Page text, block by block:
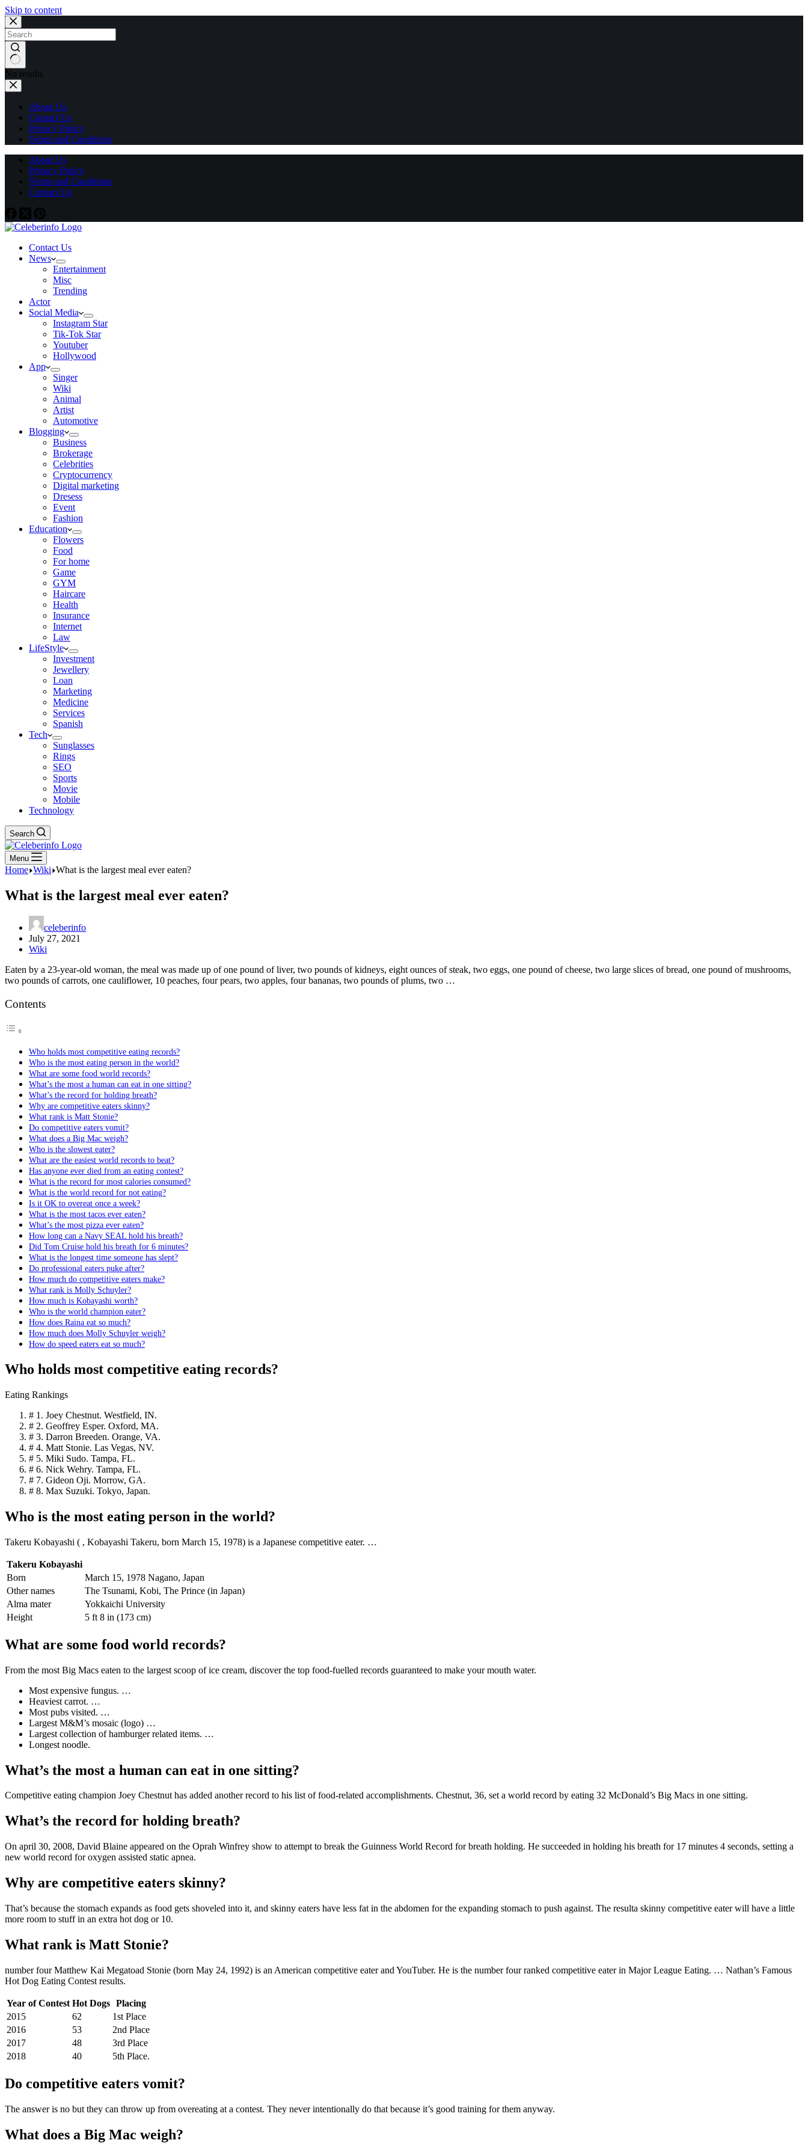
Skip to content
No results
About Us
Contact Us
Privacy Policy
Terms and Conditions
About Us
Privacy Policy
Terms and Conditions
Contact Us
Contact Us
News
Entertainment
Misc
Trending
Actor
Social Media
Instagram Star
Tik-Tok Star
Youtuber
Hollywood
App
Singer
Wiki
Animal
Artist
Automotive
Blogging
Business
Brokerage
Celebrities
Cryptocurrency
Digital marketing
Dresess
Event
Fashion
Education
Flowers
Food
For home
Game
GYM
Haircare
Health
Insurance
Internet
Law
LifeStyle
Investment
Jewellery
Loan
Marketing
Medicine
Services
Spanish
Tech
Sunglasses
Rings
SEO
Sports
Movie
Mobile
Technology
Search
Menu
Home Wiki What is the largest meal ever eaten?
What is the largest meal ever eaten?
celeberinfo
July 27, 2021
Wiki
Eaten by a 23-year-old woman, the meal was made up of one pound of liver, two pounds of kidneys, eight ounces of steak, two eggs, one pound of cheese, two large slices of bread, one pound of mushrooms,
two pounds of carrots, one cauliflower, 10 peaches, four pears, two apples, four bananas, two pounds of plums, two …
Contents
Who holds most competitive eating records?
Who is the most eating person in the world?
What are some food world records?
What’s the most a human can eat in one sitting?
What’s the record for holding breath?
Why are competitive eaters skinny?
What rank is Matt Stonie?
Do competitive eaters vomit?
What does a Big Mac weigh?
Who is the slowest eater?
What are the easiest world records to beat?
Has anyone ever died from an eating contest?
What is the record for most calories consumed?
What is the world record for not eating?
Is it OK to overeat once a week?
What is the most tacos ever eaten?
What’s the most pizza ever eaten?
How long can a Navy SEAL hold his breath?
Did Tom Cruise hold his breath for 6 minutes?
What is the longest time someone has slept?
Do professional eaters puke after?
How much do competitive eaters make?
What rank is Molly Schuyler?
How much is Kobayashi worth?
Who is the world champion eater?
How does Raina eat so much?
How much does Molly Schuyler weigh?
How do speed eaters eat so much?
Who holds most competitive eating records?
Eating Rankings
# 1. Joey Chestnut. Westfield, IN.
# 2. Geoffrey Esper. Oxford, MA.
# 3. Darron Breeden. Orange, VA.
# 4. Matt Stonie. Las Vegas, NV.
# 5. Miki Sudo. Tampa, FL.
# 6. Nick Wehry. Tampa, FL.
# 7. Gideon Oji. Morrow, GA.
# 8. Max Suzuki. Tokyo, Japan.
Who is the most eating person in the world?
Takeru Kobayashi ( , Kobayashi Takeru, born March 15, 1978) is a Japanese competitive eater. …
Takeru Kobayashi
Born
March 15, 1978 Nagano, Japan
Other names
The Tsunami, Kobi, The Prince (in Japan)
Alma mater
Yokkaichi University
Height
5 ft 8 in (173 cm)
What are some food world records?
From the most Big Macs eaten to the largest scoop of ice cream, discover the top food-fuelled records guaranteed to make your mouth water.
Most expensive fungus. …
Heaviest carrot. …
Most pubs visited. …
Largest M&M’s mosaic (logo) …
Largest collection of hamburger related items. …
Longest noodle.
What’s the most a human can eat in one sitting?
Competitive eating champion Joey Chestnut has added another record to his list of food-related accomplishments. Chestnut, 36, set a world record by eating 32 McDonald’s Big Macs in one sitting.
What’s the record for holding breath?
On april 30, 2008, David Blaine appeared on the Oprah Winfrey show to attempt to break the Guinness World Record for breath holding. He succeeded in holding his breath for 17 minutes 4 seconds, setting a
new world record for oxygen assisted static apnea.
Why are competitive eaters skinny?
That’s because the stomach expands as food gets shoveled into it, and skinny eaters have less fat in the abdomen for the expanding stomach to push against. The resulta skinny competitive eater will have a little
more room to stuff in an extra hot dog or 10.
What rank is Matt Stonie?
number four Matthew Kai Megatoad Stonie (born May 24, 1992) is an American competitive eater and YouTuber. He is the number four ranked competitive eater in Major League Eating. … Nathan’s Famous
Hot Dog Eating Contest results.
Year of Contest Hot Dogs Placing
2015
62
1st Place
2016
53
2nd Place
2017
48
3rd Place
2018
40 5th Place.
Do competitive eaters vomit?
The answer is no but they can throw up from overeating at a contest. They never intentionally do that because it’s good training for them anyway.
What does a Big Mac weigh?